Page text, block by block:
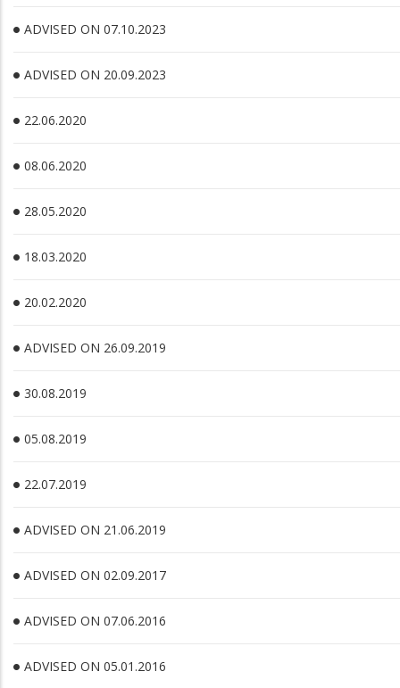
ADVISED ON 07.10.2023
ADVISED ON 20.09.2023
22.06.2020
08.06.2020
28.05.2020
18.03.2020
20.02.2020
ADVISED ON 26.09.2019
30.08.2019
05.08.2019
22.07.2019
ADVISED ON 21.06.2019
ADVISED ON 02.09.2017
ADVISED ON 07.06.2016
ADVISED ON 05.01.2016